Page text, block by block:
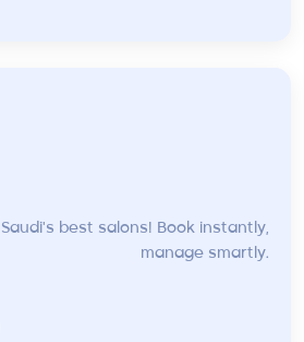
best salons! Book instantly,
manage smartly.